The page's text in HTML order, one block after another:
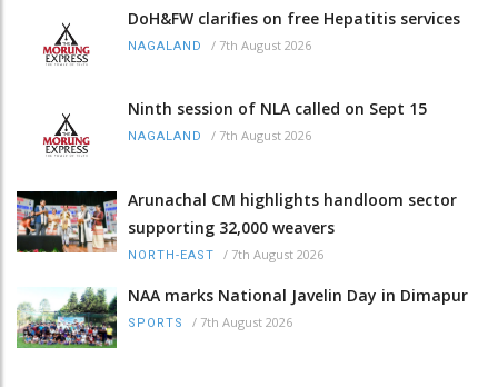
DoH&FW clarifies on free Hepatitis services
NAGALAND / 7th August 2026
Ninth session of NLA called on Sept 15
NAGALAND / 7th August 2026
Arunachal CM highlights handloom sector
supporting 32,000 weavers
NORTH-EAST / 7th August 2026
NAA marks National Javelin Day in Dimapur
SPORTS / 7th August 2026